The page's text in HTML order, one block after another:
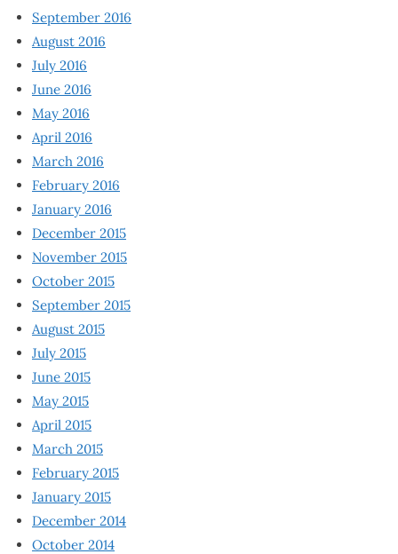
September 2016
August 2016
July 2016
June 2016
May 2016
April 2016
March 2016
February 2016
January 2016
December 2015
November 2015
October 2015
September 2015
August 2015
July 2015
June 2015
May 2015
April 2015
March 2015
February 2015
January 2015
December 2014
October 2014